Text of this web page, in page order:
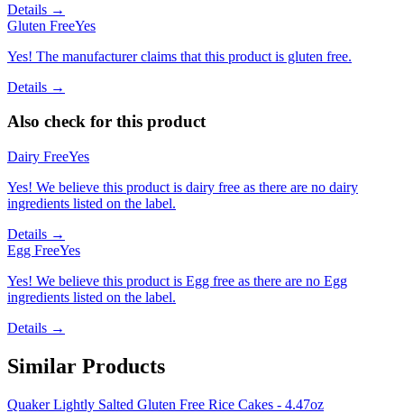
Details →
Gluten FreeYes
Yes! The manufacturer claims that this product is gluten free.
Details →
Also check for this product
Dairy FreeYes
Yes! We believe this product is dairy free as there are no dairy
ingredients listed on the label.
Details →
Egg FreeYes
Yes! We believe this product is Egg free as there are no Egg
ingredients listed on the label.
Details →
Similar Products
Quaker Lightly Salted Gluten Free Rice Cakes - 4.47oz